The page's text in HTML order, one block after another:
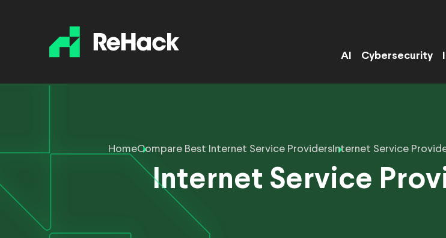
AI Cybersecurity
HomeCompare Best Internet Service ProvidersInternet Service
Internet Service